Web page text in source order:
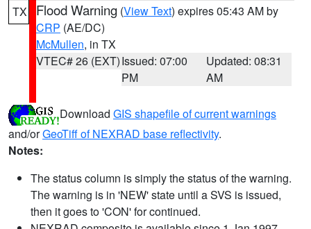
TX Flood Warning (View Text) expires 05:43 AM by
CRP (AE/DC)
McMullen, in TX
VTEC# 26 (EXT)Issued: 07:00
PM
Updated: 08:31
AM
Download GIS shapefile of current warnings
and/orGeoTiff of NEXRAD base reflectivity.
Notes:
The status column is simply the status of the warning.
The warning is in 'NEW' state until a SVS is issued,
then it goes to 'CON' for continued.